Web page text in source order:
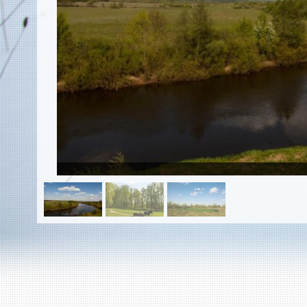
|ES
Killing sites of Jewish victims
Killing sites of Jewish victims soon
online
©2023 Yahad-In Unum |